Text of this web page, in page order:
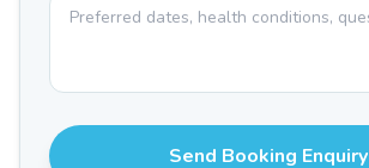
Send Booking Enquiry